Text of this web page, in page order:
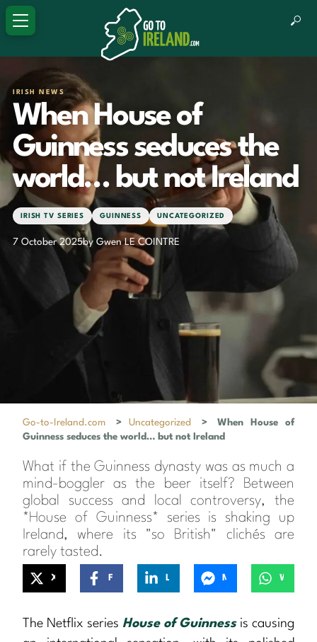
IRISH NEWS
When House of
Guinness seduces the
world… but not Ireland
IRISH TV SERIES GUINNESS UNCATEGORIZED
7 October 2025by Gwen LE COINTRE
Go-to-Ireland.com > Uncategorized >
When House of
Guinness seduces the world… but not Ireland
What if the Guinness dynasty was as much a
mind-boggler as the beer itself? Between
global success and local controversy, the
*House of Guinness* series is shaking up
Ireland, where its "so British" clichés are
rarely tasted.
The Netflix series House of Guinnessis causing